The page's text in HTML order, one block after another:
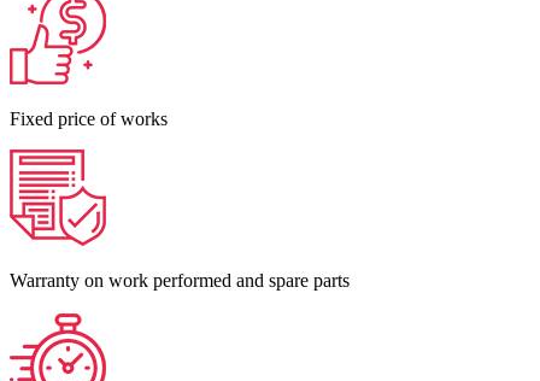
Fixed price of works
Warranty on work performed and spare parts